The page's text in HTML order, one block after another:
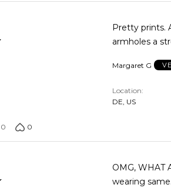
Pretty prints.
armholes a
Margaret G
Location
DE, US
0 0
OMG, WHAT
wearing